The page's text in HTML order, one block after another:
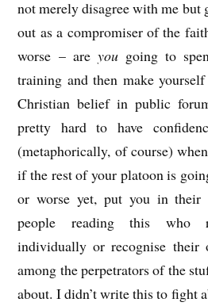
not merely disagree with me but
out as a compromiser of the
worse – are yougoing to
training and then make
Christian belief in public
pretty hard to have
(metaphorically, of course)
if the rest of your platoon is
or worse yet, put you in their
people reading this who
individually or recognise their
among the perpetrators of the
about. I didn’t write this to fight